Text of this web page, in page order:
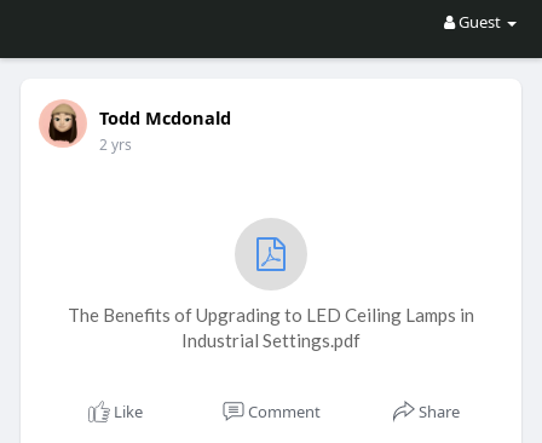
Guest
Todd Mcdonald
2 yrs
The Benefits of Upgrading to LED Ceiling Lamps in
Industrial Settings.pdf
Like Comment Share